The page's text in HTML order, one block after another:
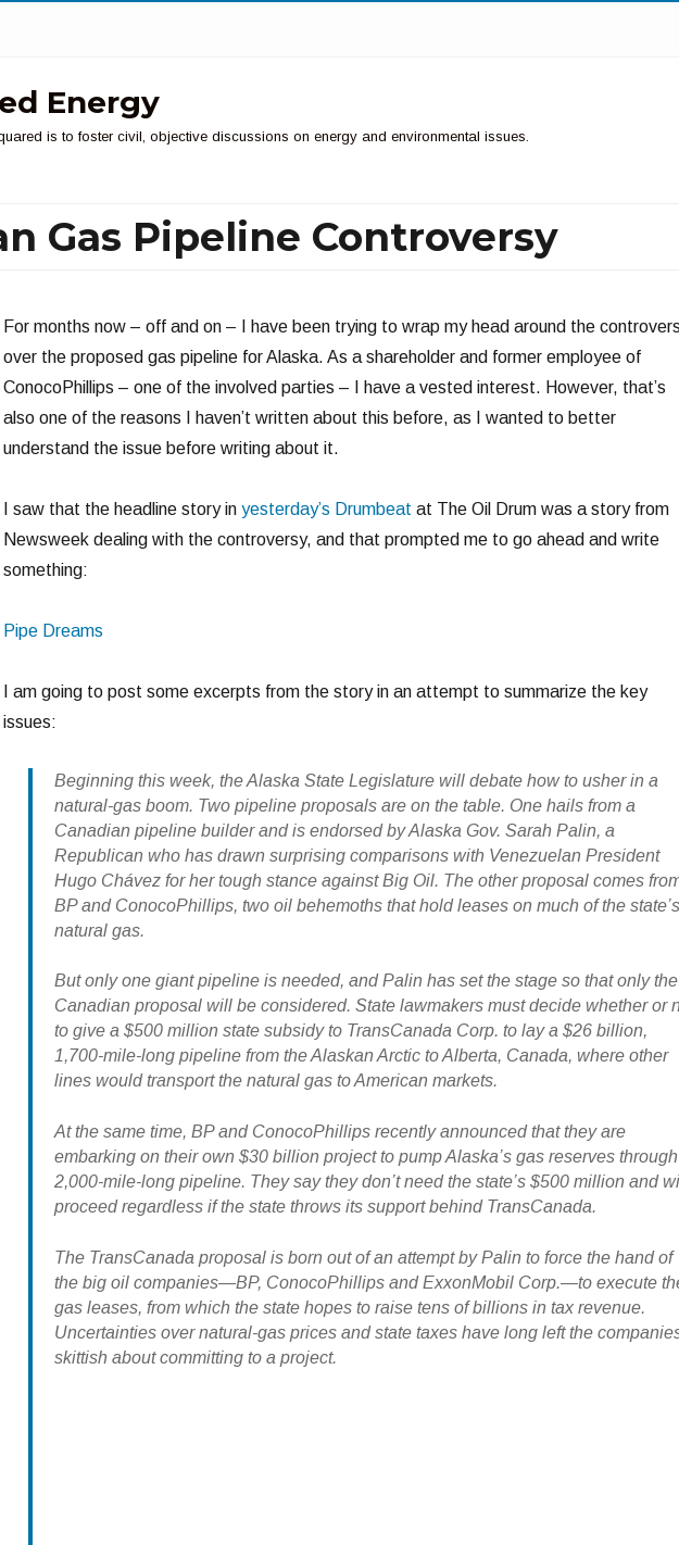
Energy
is to foster civil, objective discussions on energy and environmental issues.
Gas Pipeline Controversy
For months now – off and on – I have been trying to wrap my head around the
over the proposed gas pipeline for Alaska. As a shareholder and former employee of
ConocoPhillips – one of the involved parties – I have a vested interest. However, that’s
also one of the reasons I haven’t written about this before, as I wanted to better
understand the issue before writing about it.
I saw that the headline story in yesterday’s Drumbeat at The Oil Drum was a story from
Newsweek dealing with the controversy, and that prompted me to go ahead and write
something:
Pipe Dreams
I am going to post some excerpts from the story in an attempt to summarize the key
issues:
Beginning this week, the Alaska State Legislature will debate how to usher in a
natural-gas boom. Two pipeline proposals are on the table. One hails from a
Canadian pipeline builder and is endorsed by Alaska Gov. Sarah Palin, a
Republican who has drawn surprising comparisons with Venezuelan President
Hugo Chávez for her tough stance against Big Oil. The other proposal comes
BP and ConocoPhillips, two oil behemoths that hold leases on much of the state’s
natural gas.
But only one giant pipeline is needed, and Palin has set the stage so that only the
Canadian proposal will be considered. State lawmakers must decide whether or
to give a $500 million state subsidy to TransCanada Corp. to lay a $26 billion,
1,700-mile-long pipeline from the Alaskan Arctic to Alberta, Canada, where other
lines would transport the natural gas to American markets.
At the same time, BP and ConocoPhillips recently announced that they are
embarking on their own $30 billion project to pump Alaska’s gas reserves
2,000-mile-long pipeline. They say they don’t need the state’s $500 million and
proceed regardless if the state throws its support behind TransCanada.
The TransCanada proposal is born out of an attempt by Palin to force the hand of
the big oil companies—BP, ConocoPhillips and ExxonMobil Corp.—to execute
gas leases, from which the state hopes to raise tens of billions in tax revenue.
Uncertainties over natural-gas prices and state taxes have long left the
skittish about committing to a project.